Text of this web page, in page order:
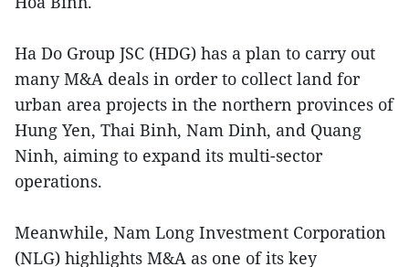
Ha Do Group JSC (HDG) has a plan to carry out
many M&A deals in order to collect land for
urban area projects in the northern provinces of
Hung Yen, Thai Binh, Nam Dinh, and Quang
Ninh, aiming to expand its multi-sector
operations.
Meanwhile, Nam Long Investment Corporation
(NLG) highlights M&A as one of its key